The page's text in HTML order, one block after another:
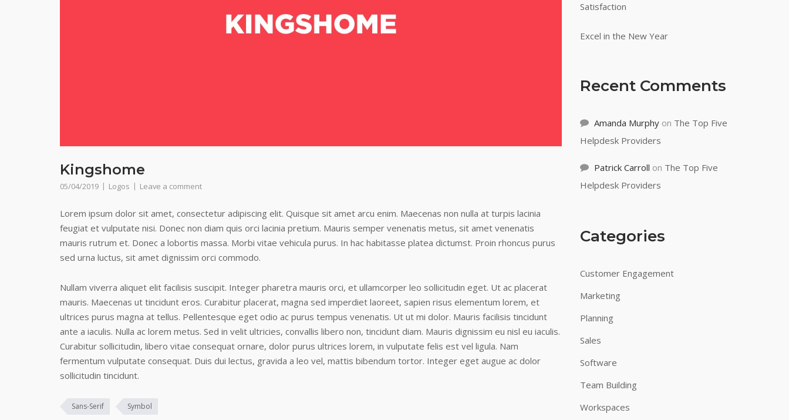
Kingshome
05/04/2019 Logos Leave a comment
Lorem ipsum dolor sit amet, consectetur adipiscing elit. Quisque sit amet arcu enim. Maecenas non nulla at turpis lacinia
feugiat et vulputate nisi. Donec non diam quis orci lacinia pretium. Mauris semper venenatis metus, sit amet venenatis
mauris rutrum et. Donec a lobortis massa. Morbi vitae vehicula purus. In hac habitasse platea dictumst. Proin rhoncus purus
sed urna luctus, sit amet dignissim orci commodo.
Nullam viverra aliquet elit facilisis suscipit. Integer pharetra mauris orci, et ullamcorper leo sollicitudin eget. Ut ac placerat
mauris. Maecenas ut tincidunt eros. Curabitur placerat, magna sed imperdiet laoreet, sapien risus elementum lorem, et
ultrices purus magna at tellus. Pellentesque eget odio ac purus tempus venenatis. Ut ut mi dolor. Mauris facilisis tincidunt
ante a iaculis. Nulla ac lorem metus. Sed in velit ultricies, convallis libero non, tincidunt diam. Mauris dignissim eu nisl eu iaculis.
Curabitur sollicitudin, libero vitae consequat ornare, dolor purus ultrices lorem, in vulputate felis est vel ligula. Nam
fermentum vulputate consequat. Duis dui lectus, gravida a leo vel, mattis bibendum tortor. Integer eget augue ac dolor
sollicitudin tincidunt.
Sans-Serif Symbol
Satisfaction
Excel in the New Year
Recent Comments
Amanda Murphy on The Top Five
Helpdesk Providers
Patrick Carroll on The Top Five
Helpdesk Providers
Categories
Customer Engagement
Marketing
Planning
Sales
Software
Team Building
Workspaces